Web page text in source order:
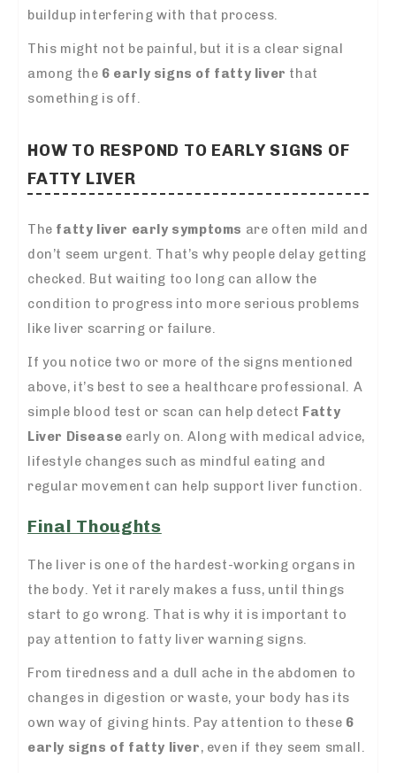
buildup interfering with that process.
This might not be painful, but it is a clear signal
among the 6 early signs of fatty liver that
something is off.
HOW TO RESPOND TO EARLY SIGNS OF
FATTY LIVER
The fatty liver early symptoms are often mild and
don’t seem urgent. That’s why people delay getting
checked. But waiting too long can allow the
condition to progress into more serious problems
like liver scarring or failure.
If you notice two or more of the signs mentioned
above, it’s best to see a healthcare professional. A
simple blood test or scan can help detect Fatty
Liver Disease early on. Along with medical advice,
lifestyle changes such as mindful eating and
regular movement can help support liver function.
Final Thoughts
The liver is one of the hardest-working organs in
the body. Yet it rarely makes a fuss, until things
start to go wrong. That is why it is important to
pay attention to fatty liver warning signs.
From tiredness and a dull ache in the abdomen to
changes in digestion or waste, your body has its
own way of giving hints. Pay attention to these 6
early signs of fatty liver, even if they seem small.